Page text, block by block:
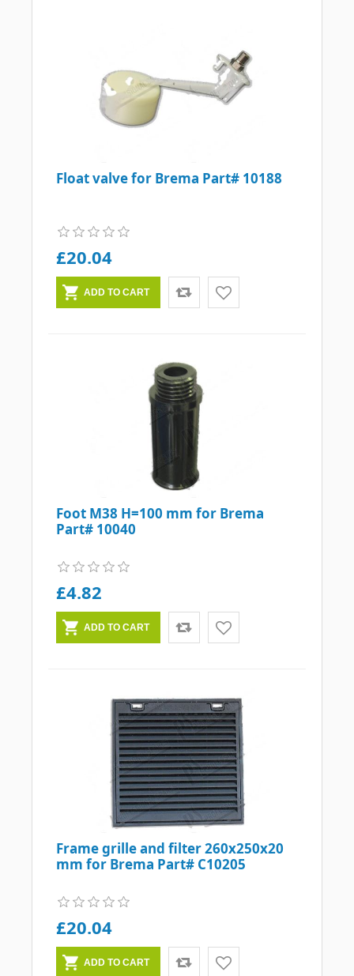
Float valve for Brema Part# 10188
£20.04
Foot M38 H=100 mm for Brema
Part# 10040
£4.82
Frame grille and filter 260x250x20
mm for Brema Part# C10205
£20.04